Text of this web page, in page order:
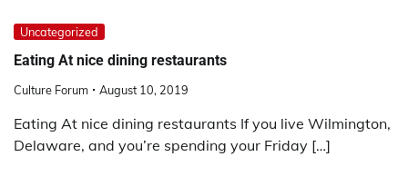
Uncategorized
Eating At nice dining restaurants
Culture Forum August 10, 2019
Eating At nice dining restaurants If you live Wilmington,
Delaware, and you’re spending your Friday […]